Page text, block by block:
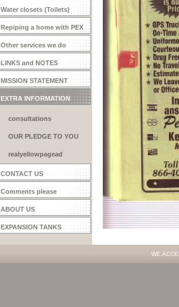
Water closets (Toilets)
Repiping a home with PEX
Other services we do
LINKS and NOTES
MISSION STATEMENT
EXTRA INFORMATION
consultations
OUR PLEDGE TO YOU
realyellowpagead
CONTACT US
Comments please
ABOUT US
EXPANSION TANKS
WE